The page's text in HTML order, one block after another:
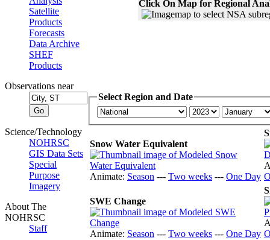
Satellite
Products
Forecasts
Data Archive
SHEF
Products
Observations near
Science/Technology
NOHRSC
GIS Data Sets
Special
Purpose
Imagery
About The
NOHRSC
Staff
Click On Map for Regional
Select Region and Date
Snow Water Equivalent
Animate: Season --- Two weeks --- One Day
SWE Change
Animate: Season --- Two weeks --- One Day